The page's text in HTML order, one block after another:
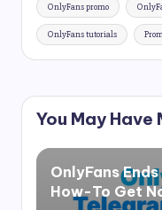
OnlyFans promo
OnlyFans tutorials
You May Have
OnlyFans
How-To Get